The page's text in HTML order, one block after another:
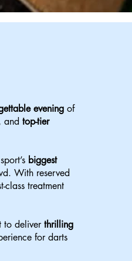
evening of
andtop-tier
biggest
With reserved
class treatment
to deliverthrilling
for darts